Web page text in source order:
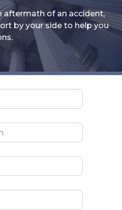
aftermath of an accident,
by your side to help you